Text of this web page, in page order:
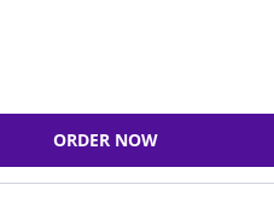
ORDER NOW